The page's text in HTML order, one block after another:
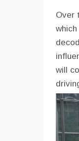
Over
will